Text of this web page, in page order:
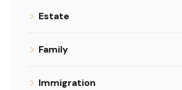
Estate
Family
Immigration